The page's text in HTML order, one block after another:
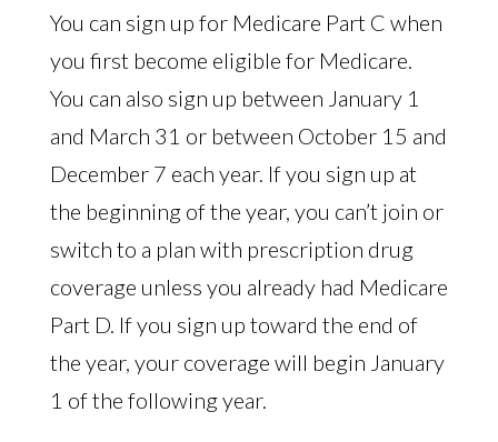
You can sign up for Medicare Part C when
you first become eligible for Medicare.
You can also sign up between January 1
and March 31 or between October 15 and
December 7 each year. If you sign up at
the beginning of the year, you can’t join or
switch to a plan with prescription drug
coverage unless you already had Medicare
Part D. If you sign up toward the end of
the year, your coverage will begin January
1 of the following year.